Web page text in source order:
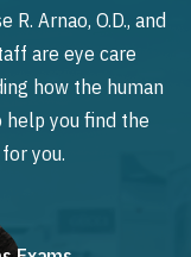
R. Arnao, O.D., and
are eye care
how the human
you find the
you.